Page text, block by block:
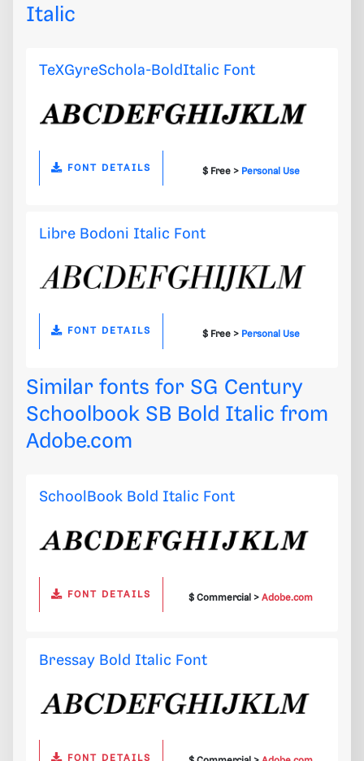
Italic
TeXGyreSchola-BoldItalic Font
FONT DETAILS $ Free > Personal Use
Libre Bodoni Italic Font
FONT DETAILS $ Free > Personal Use
Similar fonts for SG Century
Schoolbook SB Bold Italic from
Adobe.com
SchoolBook Bold Italic Font
FONT DETAILS $ Commercial >Adobe.com
Bressay Bold Italic Font
FONT DETAILS